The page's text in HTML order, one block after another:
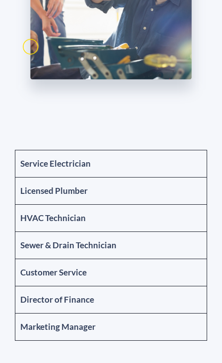
Service Electrician
Licensed Plumber
HVAC Technician
Sewer & Drain Technician
Customer Service
Director of Finance
Marketing Manager